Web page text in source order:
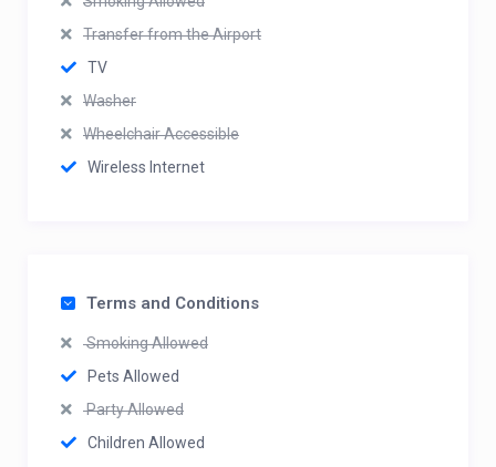
Transfer from the Airport
TV
Washer
Wheelchair Accessible
Wireless Internet
Terms and Conditions
Smoking Allowed
Pets Allowed
Party Allowed
Children Allowed